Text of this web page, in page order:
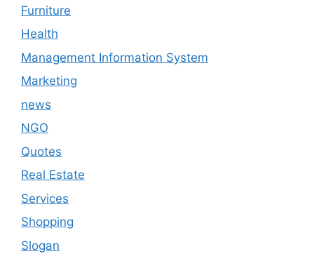
Furniture
Health
Management Information System
Marketing
news
NGO
Quotes
Real Estate
Services
Shopping
Slogan